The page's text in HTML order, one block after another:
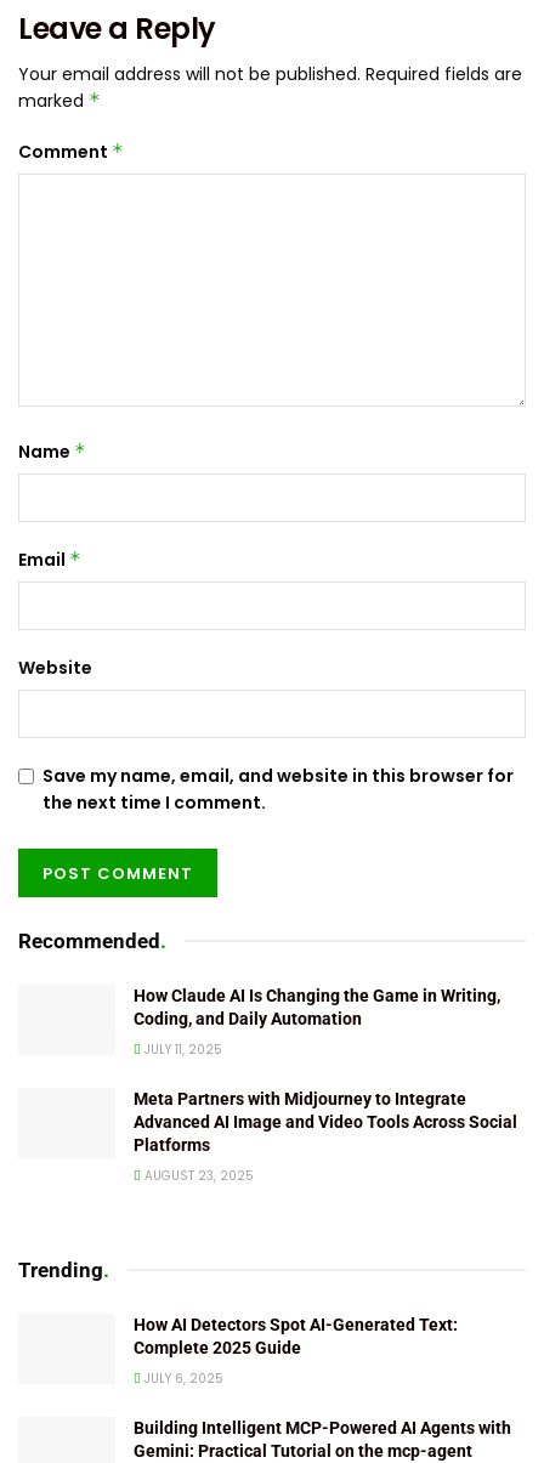
Leave a Reply
Your email address will not be published. Required fields are
marked *
Comment *
Name *
Email *
Website
Save my name, email, and website in this browser for
the next time I comment.
Recommended .
How Claude AI Is Changing the Game in Writing,
Coding, and Daily Automation
JULY 11, 2025
Meta Partners with Midjourney to Integrate
Advanced AI Image and Video Tools Across Social
Platforms
AUGUST 23, 2025
Trending.
How AI Detectors Spot AI-Generated Text:
Complete 2025 Guide
JULY 6, 2025
Building Intelligent MCP-Powered AI Agents with
Gemini: Practical Tutorial on the mcp-agent